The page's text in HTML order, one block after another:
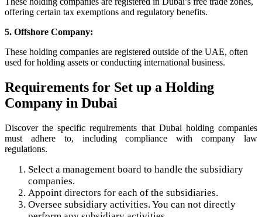
offering certain tax exemptions and regulatory benefits.
5. Offshore Company:
These holding companies are registered outside of the UAE, often
used for holding assets or conducting international business.
Requirements for Set up a Holding
Company in Dubai
Discover the specific requirements that Dubai holding companies
must adhere to, including compliance with company law
regulations.
Select a management board to handle the subsidiary
companies.
Appoint directors for each of the subsidiaries.
Oversee subsidiary activities. You can not directly